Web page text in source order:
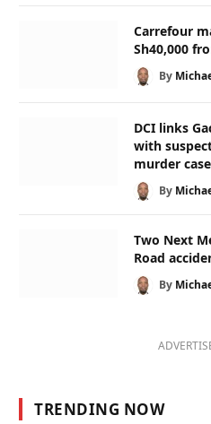
Carrefour
Sh40,000
By
DCI links
with
murder case
By
Two Next
Road
By
TRENDING NOW